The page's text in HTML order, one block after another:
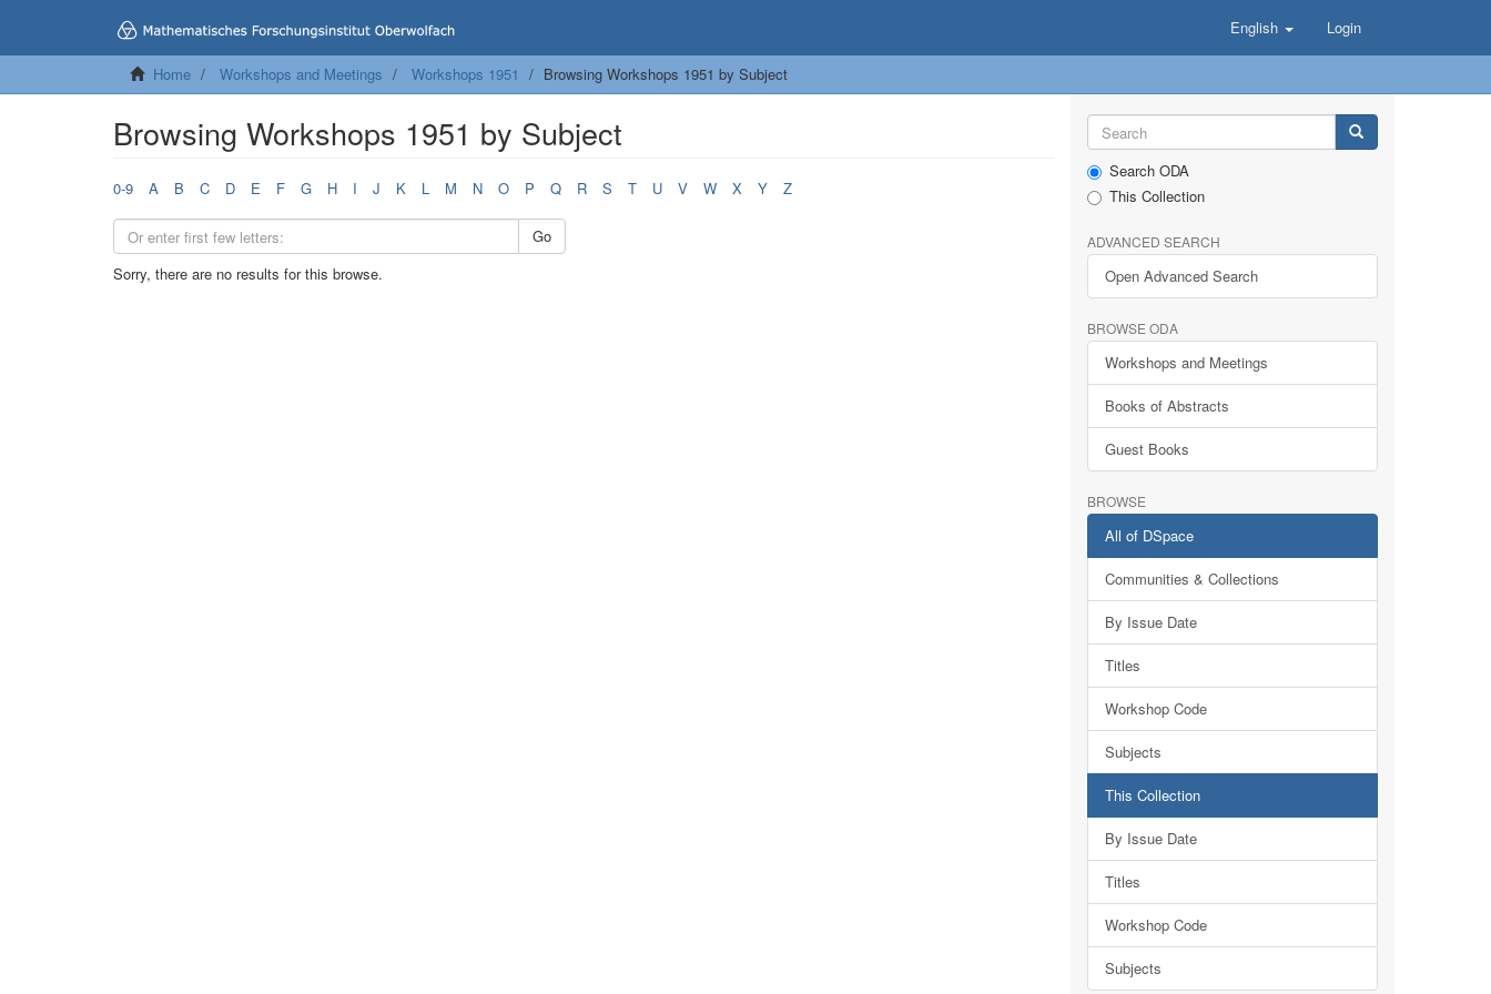
English Login
Home Workshops and Meetings Workshops 1951 Browsing Workshops 1951 by Subject
Browsing Workshops 1951 by Subject
0-9 A B C D E F G H I J K L M N O P Q R S T U V W X Y Z
Go
Sorry, there are no results for this browse.
Search ODA
This Collection
ADVANCED SEARCH
Open Advanced Search
BROWSE ODA
Workshops and Meetings
Books of Abstracts
Guest Books
BROWSE
All of DSpace
Communities & Collections
By Issue Date
Titles
Workshop Code
Subjects
This Collection
By Issue Date
Titles
Workshop Code
Subjects